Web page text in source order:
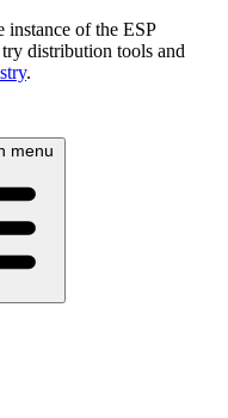
instance of the ESP
distribution tools and
.
menu